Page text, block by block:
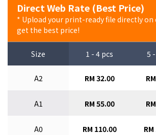
Direct Web Rate (Best Price)
* Upload your print-ready file directly on
get the best price!
Size 1 - 4 pcs 5
A2 RM 32.00
A1 RM 55.00
A0 RM 110.00